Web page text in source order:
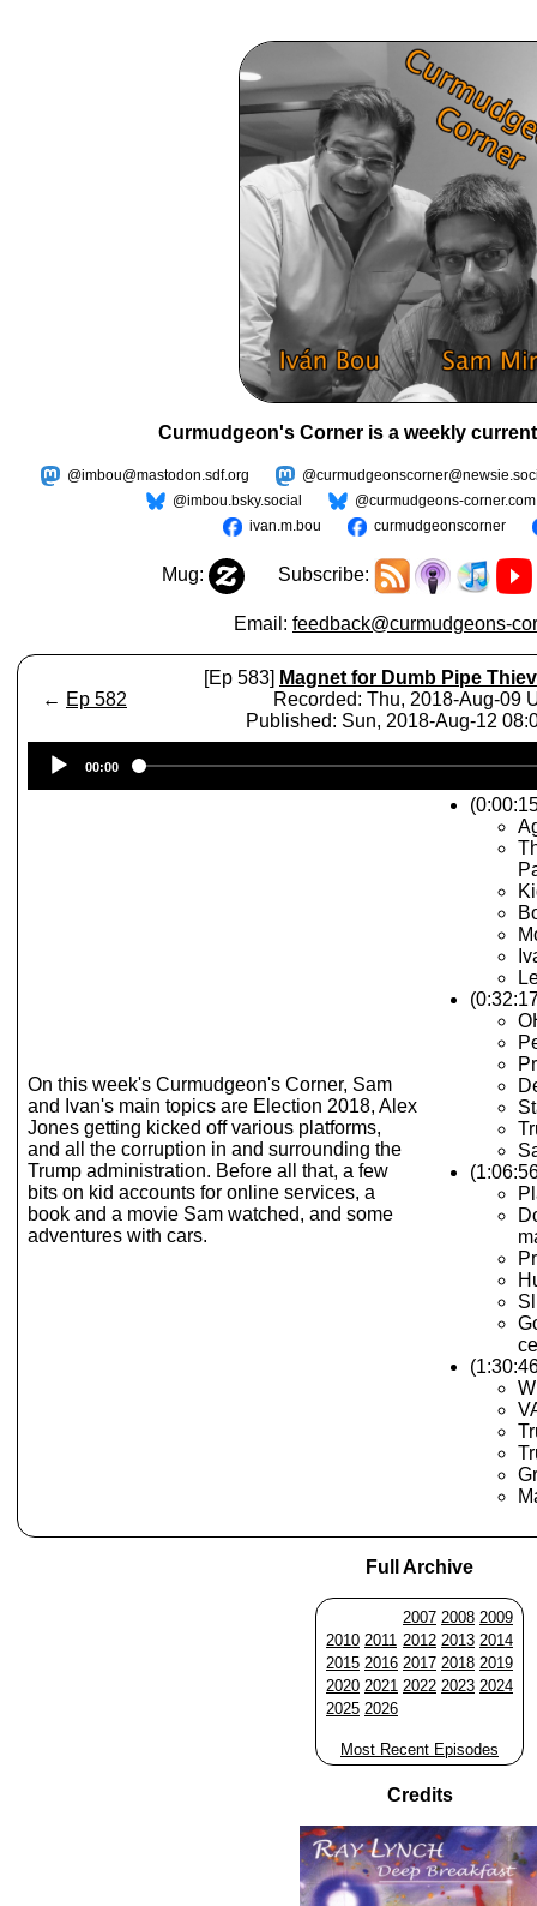
Curmudgeon's Corner is a weekly
@imbou@mastodon.sdf.org
@imbou.bsky.social
@curmudgeons-corner.com
ivan.m.bou
curmudgeonscorner
Mug: Subscribe:
Email: feedback@curmudgeons-
← Ep 582
[Ep 583] Magnet for Dumb Pipe
Recorded: Thu, 2018-Aug-09
Published: Sun, 2018-Aug-12
Player
00:00
On this week's Curmudgeon's Corner, Sam
and Ivan's main topics are Election 2018, Alex
Jones getting kicked off various platforms,
and all the corruption in and surrounding the
Trump administration. Before all that, a few
bits on kid accounts for online services, a
book and a movie Sam watched, and some
adventures with cars.
Full Archive
2007 2008 2009
2010 2011 2012 2013 2014
2015 2016 2017 2018 2019
2020 2021 2022 2023 2024
2025 2026
Most Recent Episodes
Credits